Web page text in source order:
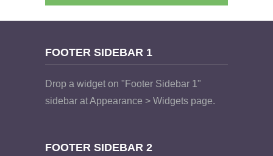
FOOTER SIDEBAR 1
Drop a widget on "Footer Sidebar 1"
sidebar at Appearance > Widgets page.
FOOTER SIDEBAR 2